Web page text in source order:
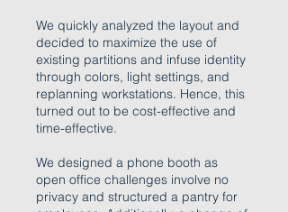
We quickly analyzed the layout and
decided to maximize the use of
existing partitions and infuse identity
through colors, light settings, and
replanning workstations. Hence, this
turned out to be cost-effective and
time-effective.
We designed a phone booth as
open office challenges involve no
privacy and structured a pantry for